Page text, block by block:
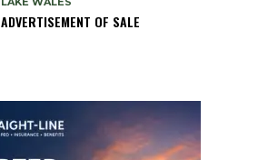
ADVERTISEMENT OF SALE